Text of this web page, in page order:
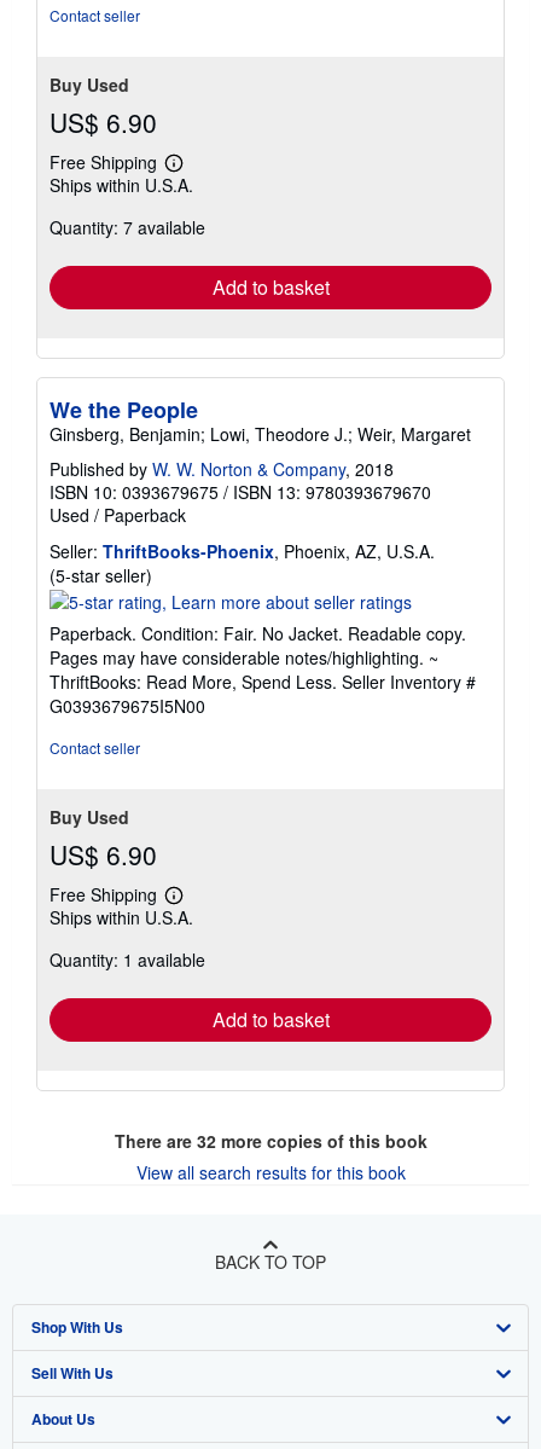
Contact seller
Buy Used
US$ 6.90
Free Shipping
Learn
more
shipping
Ships within U.S.A.
Quantity: 7 available
Add to basket
We the People
Ginsberg, Benjamin; Lowi, Theodore J.; Weir, Margaret
Published by W. W. Norton & Company, 2018
ISBN 10: 0393679675 / ISBN 13: 9780393679670
Used / Paperback
Seller: ThriftBooks-Phoenix, Phoenix, AZ, U.S.A.
(5-star seller)
rating
out
of
5
stars
Paperback. Condition: Fair. No Jacket. Readable copy.
Pages may have considerable notes/highlighting. ~
ThriftBooks: Read More, Spend Less. Seller Inventory #
G0393679675I5N00
Contact seller
Buy Used
US$ 6.90
Free Shipping
Learn
more
shipping
Ships within U.S.A.
Quantity: 1 available
Add to basket
There are 32more copies of this book
View all search results for this book
BACK TO TOP
Shop With Us
Advanced Search
Browse Collections
Sell With Us
Start Selling
About Us